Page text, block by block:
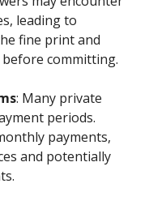
leading to
fine print and
committing.
: Many private
periods.
payments,
and potentially